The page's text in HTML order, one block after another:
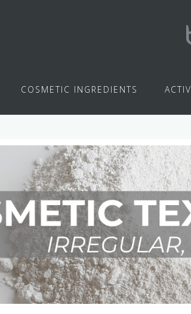
COSMETIC INGREDIENTS